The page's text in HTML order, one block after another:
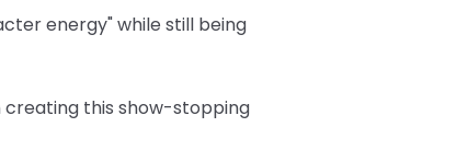
energy" while still being
this show-stopping